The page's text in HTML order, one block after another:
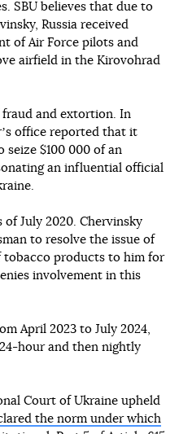
SBU believes that due to
Russia received
of Air Force pilots and
airfield in the Kirovohrad
fraud and extortion. In
office reported that it
seize $100 000 of an
an influential official
July 2020. Chervinsky
to resolve the issue of
products to him for
involvement in this
April 2023 to July 2024,
hour and then nightly
Court of Ukraine upheld
the norm under which